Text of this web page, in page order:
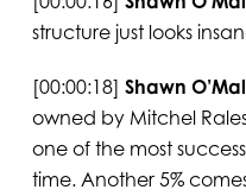
structure just looks
[00:00:18] Shawn
owned by Mitchel
one of the most
time. Another 5%